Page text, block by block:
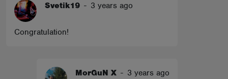
Svetik19 - 3 years ago
Congratulation!
MorGuN X - 3 years ago